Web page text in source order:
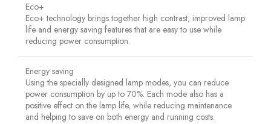
Eco+
Eco+ technology brings together high contrast, improved lamp
life and energy saving features that are easy to use while
reducing power consumption.
Energy saving
Using the specially designed lamp modes, you can reduce
power consumption by up to 70%. Each mode also has a
positive effect on the lamp life, while reducing maintenance
and helping to save on both energy and running costs.